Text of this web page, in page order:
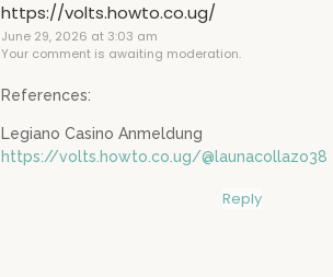
https://volts.howto.co.ug/
June 29, 2026 at 3:03 am
Your comment is awaiting moderation.
References:
Legiano Casino Anmeldung
https://volts.howto.co.ug/@launacollazo38
Reply